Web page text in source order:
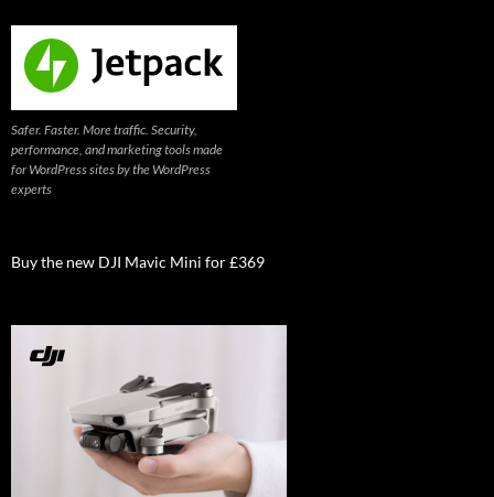
Safer. Faster. More traffic. Security,
performance, and marketing tools made
for WordPress sites by the WordPress
experts
Buy the new DJI Mavic Mini for £369